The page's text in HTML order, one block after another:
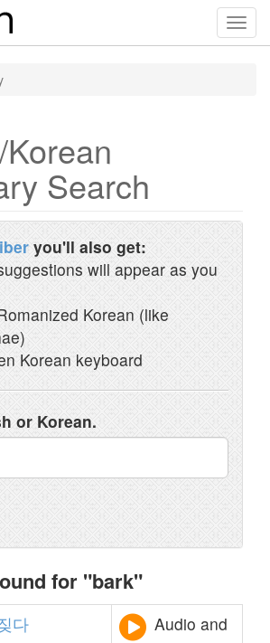
Search
you'll also get:
will appear as you
Korean (like
Korean keyboard
or Korean.
for "bark"
다
Audio and